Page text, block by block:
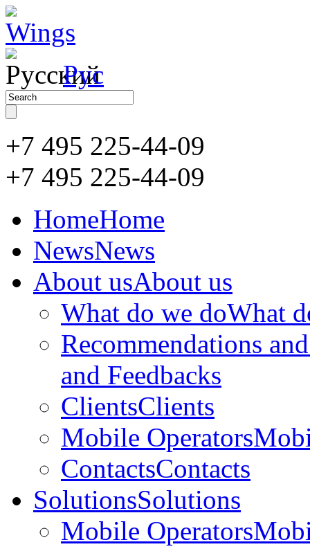
Рус
+7 495 225-44-09
+7 495 225-44-09
HomeHome
NewsNews
About usAbout us
What do we doWhat
Recommendations
and Feedbacks
ClientsClients
Mobile Operators
ContactsContacts
SolutionsSolutions
Mobile Operators